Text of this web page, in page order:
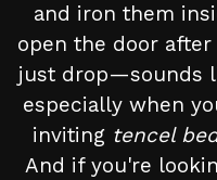
and iron them
open the door
just drop—sounds
especially when
inviting tencel
And if you're